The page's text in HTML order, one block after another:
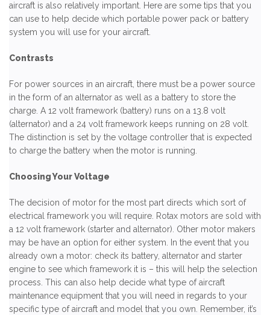
aircraft is also relatively important. Here are some tips that you
can use to help decide which portable power pack or battery
system you will use for your aircraft.
Contrasts
For power sources in an aircraft, there must be a power source
in the form of an alternator as well as a battery to store the
charge. A 12 volt framework (battery) runs on a 13.8 volt
(alternator) and a 24 volt framework keeps running on 28 volt.
The distinction is set by the voltage controller that is expected
to charge the battery when the motor is running.
Choosing Your Voltage
The decision of motor for the most part directs which sort of
electrical framework you will require. Rotax motors are sold with
a 12 volt framework (starter and alternator). Other motor makers
may be have an option for either system. In the event that you
already own a motor: check its battery, alternator and starter
engine to see which framework it is – this will help the selection
process. This can also help decide what type of aircraft
maintenance equipment that you will need in regards to your
specific type of aircraft and model that you own. Remember, it’s